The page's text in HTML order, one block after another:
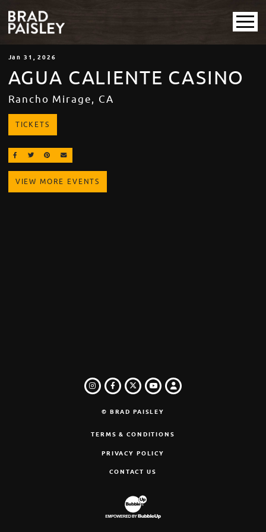
Jan 31 , 2026
AGUA CALIENTE CASINO
Rancho Mirage, CA
TICKETS
SHARE ON FACEBOOK
SHARE ON TWITTER
SHARE ON PINTEREST
EMAIL
VIEW MORE EVENTS
INSTAGRAM
FACEBOOK
TWITTER
YOUTUBE
LOGIN
© BRAD PAISLEY
TERMS & CONDITIONS
PRIVACY POLICY
CONTACT US